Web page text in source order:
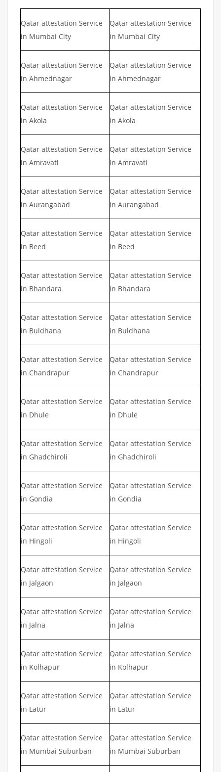
Qatar attestation Service
in Mumbai City
Qatar attestation Service
in Mumbai City
Qatar attestation Service
in Ahmednagar
Qatar attestation Service
in Ahmednagar
Qatar attestation Service
in Akola
Qatar attestation Service
in Akola
Qatar attestation Service
in Amravati
Qatar attestation Service
in Amravati
Qatar attestation Service
in Aurangabad
Qatar attestation Service
in Aurangabad
Qatar attestation Service
in Beed
Qatar attestation Service
in Beed
Qatar attestation Service
in Bhandara
Qatar attestation Service
in Bhandara
Qatar attestation Service
in Buldhana
Qatar attestation Service
in Buldhana
Qatar attestation Service
in Chandrapur
Qatar attestation Service
in Chandrapur
Qatar attestation Service
in Dhule
Qatar attestation Service
in Dhule
Qatar attestation Service
in Ghadchiroli
Qatar attestation Service
in Ghadchiroli
Qatar attestation Service
in Gondia
Qatar attestation Service
in Gondia
Qatar attestation Service
in Hingoli
Qatar attestation Service
in Hingoli
Qatar attestation Service
in Jalgaon
Qatar attestation Service
in Jalgaon
Qatar attestation Service
in Jalna
Qatar attestation Service
in Jalna
Qatar attestation Service
in Kolhapur
Qatar attestation Service
in Kolhapur
Qatar attestation Service
in Latur
Qatar attestation Service
in Latur
Qatar attestation Service
in Mumbai Suburban
Qatar attestation Service
in Mumbai Suburban